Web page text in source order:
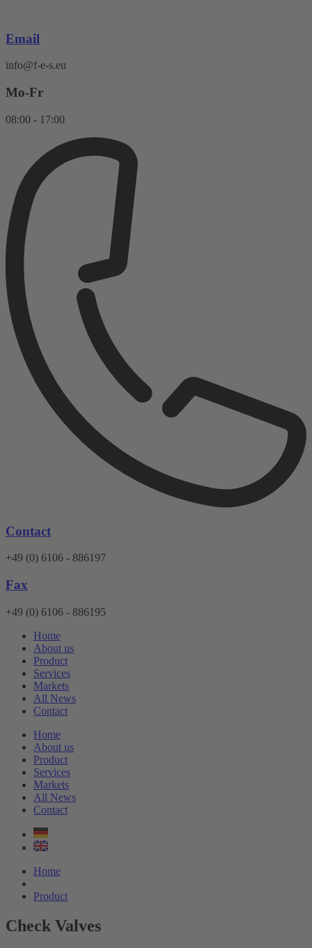
content
Email
info@f-e-s.eu
Mo-Fr
08:00 - 17:00
Contact
+49 (0) 6106 - 886197
Fax
+49 (0) 6106 - 886195
Home
About us
Product
Services
Markets
All News
Contact
Home
About us
Product
Services
Markets
All News
Contact
Home
Product
Check Valves